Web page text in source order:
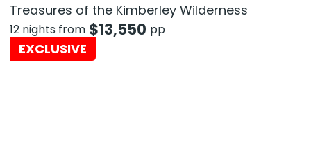
Treasures of the Kimberley Wilderness
12 nights from $13,550 pp
EXCLUSIVE